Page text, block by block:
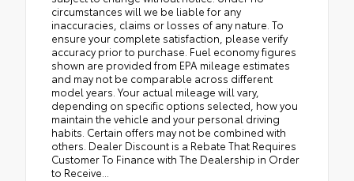
circumstances will we be liable for any
inaccuracies, claims or losses of any nature. To
ensure your complete satisfaction, please verify
accuracy prior to purchase. Fuel economy figures
shown are provided from EPA mileage estimates
and may not be comparable across different
model years. Your actual mileage will vary,
depending on specific options selected, how you
maintain the vehicle and your personal driving
habits. Certain offers may not be combined with
others. Dealer Discount is a Rebate That Requires
Customer To Finance with The Dealership in Order
to Receive...